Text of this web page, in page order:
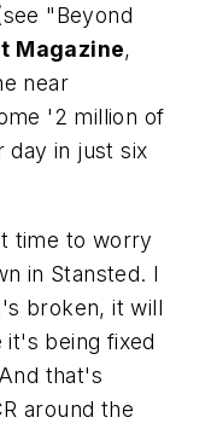
"Beyond
Magazine,
near
'2 million of
day in just six
time to worry
in Stansted. I
broken, it will
it's being fixed
that's
around the